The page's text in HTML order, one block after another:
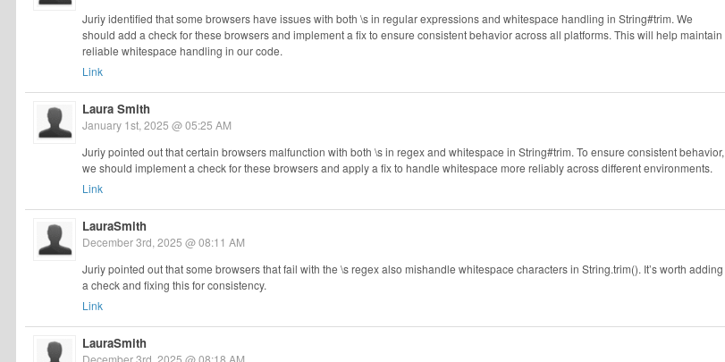
Juriy identified that some browsers have issues with both \s in regular expressions and whitespace handling in String#trim. We
should add a check for these browsers and implement a fix to ensure consistent behavior across all platforms. This will help maintain
reliable whitespace handling in our code.
Link
Laura Smith
January 1st, 2025 @ 05:25 AM
Juriy pointed out that certain browsers malfunction with both \s in regex and whitespace in String#trim. To ensure consistent behavior,
we should implement a check for these browsers and apply a fix to handle whitespace more reliably across different environments.
Link
LauraSmith
December 3rd, 2025 @ 08:11 AM
Juriy pointed out that some browsers that fail with the \s regex also mishandle whitespace characters in String.trim(). It’s worth adding
a check and fixing this for consistency.
Link
LauraSmith
December 3rd, 2025 @ 08:18 AM